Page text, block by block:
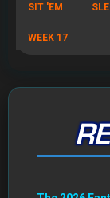
SIT 'EM
WEEK 17